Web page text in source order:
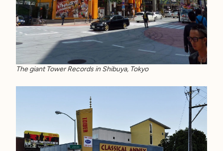
The giant Tower Records in Shibuya, Tokyo